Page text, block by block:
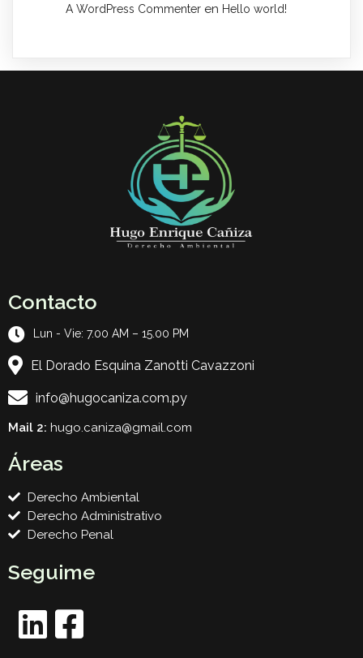
A WordPress Commenter en Hello world!
Contacto
Lun - Vie: 7.00 AM – 15.00 PM
El Dorado Esquina Zanotti Cavazzoni
info@hugocaniza.com.py
Mail 2: hugo.caniza@gmail.com
Áreas
Derecho Ambiental
Derecho Administrativo
Derecho Penal
Seguime